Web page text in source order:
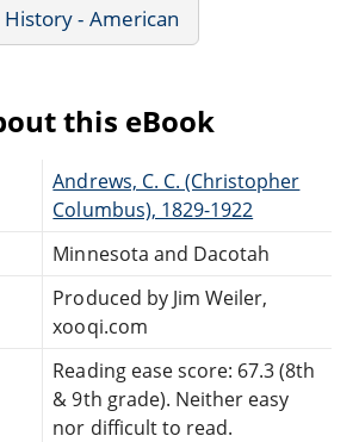
History - American
this eBook
Andrews, C. C. (Christopher
Columbus), 1829-1922
Minnesota and Dacotah
Produced by Jim Weiler,
xooqi.com
Reading ease score: 67.3 (8th
& 9th grade). Neither easy
nor difficult to read.